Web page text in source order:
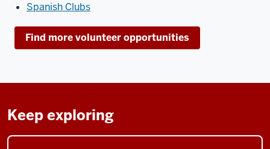
Spanish Clubs
Find more volunteer opportunities
Keep exploring